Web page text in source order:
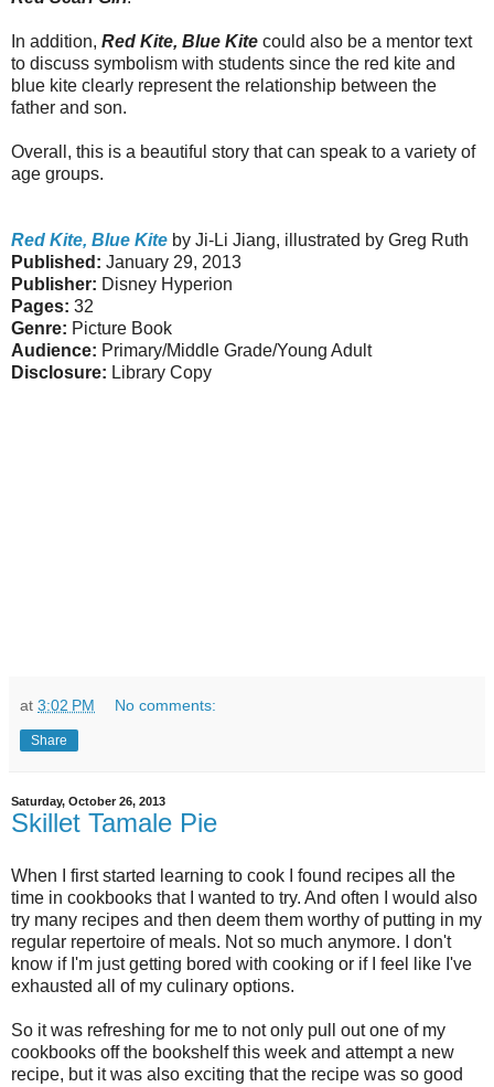
In addition, Red Kite, Blue Kite could also be a mentor text
to discuss symbolism with students since the red kite and
blue kite clearly represent the relationship between the
father and son.
Overall, this is a beautiful story that can speak to a variety of
age groups.
Red Kite, Blue Kite by Ji-Li Jiang, illustrated by Greg Ruth
Published: January 29, 2013
Publisher: Disney Hyperion
Pages: 32
Genre: Picture Book
Audience: Primary/Middle Grade/Young Adult
Disclosure: Library Copy
at 3:02 PM No comments:
Share
Saturday, October 26, 2013
Skillet Tamale Pie
When I first started learning to cook I found recipes all the
time in cookbooks that I wanted to try. And often I would also
try many recipes and then deem them worthy of putting in my
regular repertoire of meals. Not so much anymore. I don't
know if I'm just getting bored with cooking or if I feel like I've
exhausted all of my culinary options.
So it was refreshing for me to not only pull out one of my
cookbooks off the bookshelf this week and attempt a new
recipe, but it was also exciting that the recipe was so good